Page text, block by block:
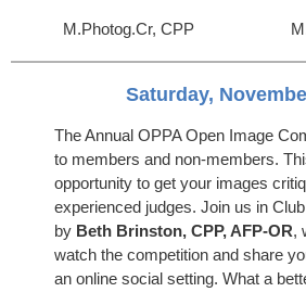
M.Photog.Cr, CPP
Saturday,
The Annual OPPA Open Image
to members and non-members.
opportunity to get your images
experienced judges. Join us in
by Beth Brinston, CPP, AFP-OR,
watch the competition and share
an online social setting. What a